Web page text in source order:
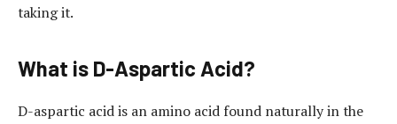
taking it.
What is D-Aspartic Acid?
D-aspartic acid is an amino acid found naturally in the